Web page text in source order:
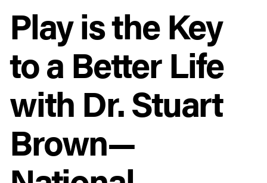
Play is the Key
to a Better Life
with Dr. Stuart
Brown—